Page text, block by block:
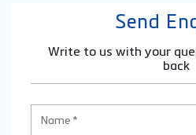
Send
Write to us with your
back